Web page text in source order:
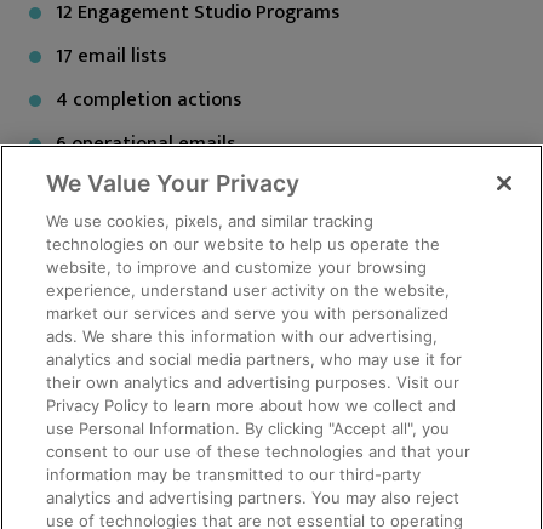
12 Engagement Studio Programs
17 email lists
4 completion actions
6 operational emails
2 Thank you emails
Salesforce is the data collection tool from which
enrollment and survey information is collected. The
team then generated an NIH Globally Unique Identifier
(GUID), which allows the sharing of data specific to a
research participant without exposing personally
identifiable information. They used Pardot to collect
missing data fields, because they also use it to
generate lists from these same Salesforce fields to
send targeted emails about research opportunities.
We Value Your Privacy
We use cookies, pixels, and similar tracking
technologies on our website to help us operate the
website, to improve and customize your browsing
experience, understand user activity on the website,
market our services and serve you with personalized
ads. We share this information with our advertising,
analytics and social media partners, who may use it for
their own analytics and advertising purposes. Visit our
Privacy Policy to learn more about how we collect and
use Personal Information. By clicking "Accept all", you
consent to our use of these technologies and that your
information may be transmitted to our third-party
analytics and advertising partners. You may also reject
use of technologies that are not essential to operating